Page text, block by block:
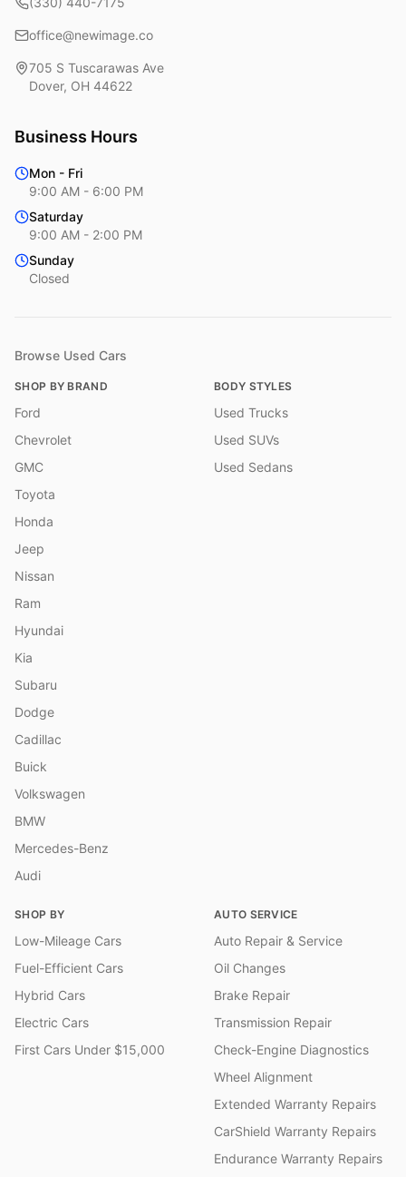
office@newimage.co
705 S Tuscarawas Ave
Dover, OH 44622
Business Hours
Mon - Fri
9:00 AM - 6:00 PM
Saturday
9:00 AM - 2:00 PM
Sunday
Closed
Browse Used Cars
SHOP BY BRAND
Ford
Chevrolet
GMC
Toyota
Honda
Jeep
Nissan
Ram
Hyundai
Kia
Subaru
Dodge
Cadillac
Buick
Volkswagen
BMW
Mercedes-Benz
Audi
BODY STYLES
Used Trucks
Used SUVs
Used Sedans
SHOP BY
Low-Mileage Cars
Fuel-Efficient Cars
Hybrid Cars
Electric Cars
First Cars Under $15,000
AUTO SERVICE
Auto Repair & Service
Oil Changes
Brake Repair
Transmission Repair
Check-Engine Diagnostics
Wheel Alignment
Extended Warranty Repairs
CarShield Warranty Repairs
Endurance Warranty Repairs